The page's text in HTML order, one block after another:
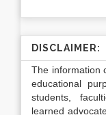
DISCLAIMER:
The information
educational
students,
learned